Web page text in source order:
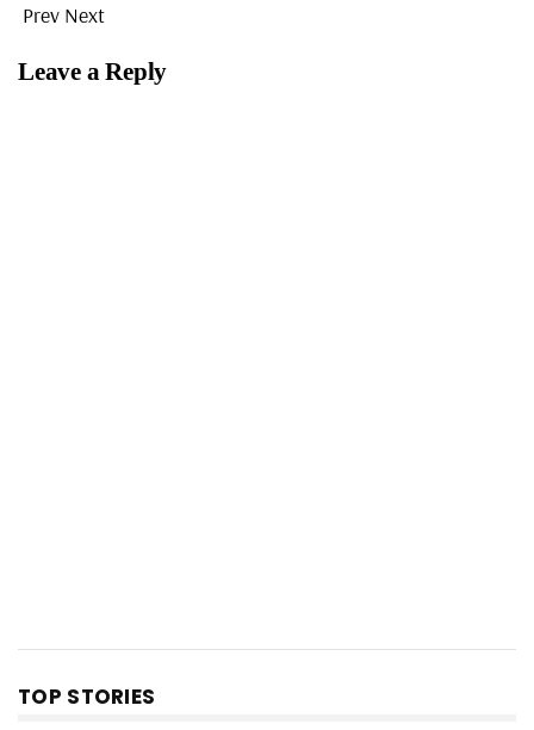
Prev Next
Leave a Reply
TOP STORIES